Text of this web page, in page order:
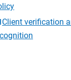
Client verification